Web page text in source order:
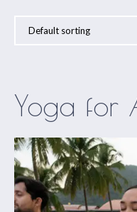
Yoga for